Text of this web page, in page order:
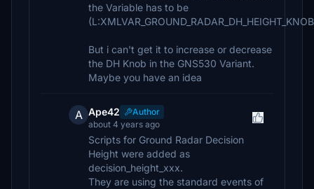
the Variable has to be
But i can't get it to increase or decrease
the DH Knob in the GNS530 Variant.
Maybe you have an idea
A Ape42
Author
about 4 years ago
Scripts for Ground Radar Decision
Height were added as
decision_height_xxx.
They are using the standard events of